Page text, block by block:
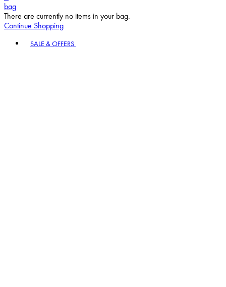
bag
There are currently no items in your bag.
Continue Shopping
SALE & OFFERS